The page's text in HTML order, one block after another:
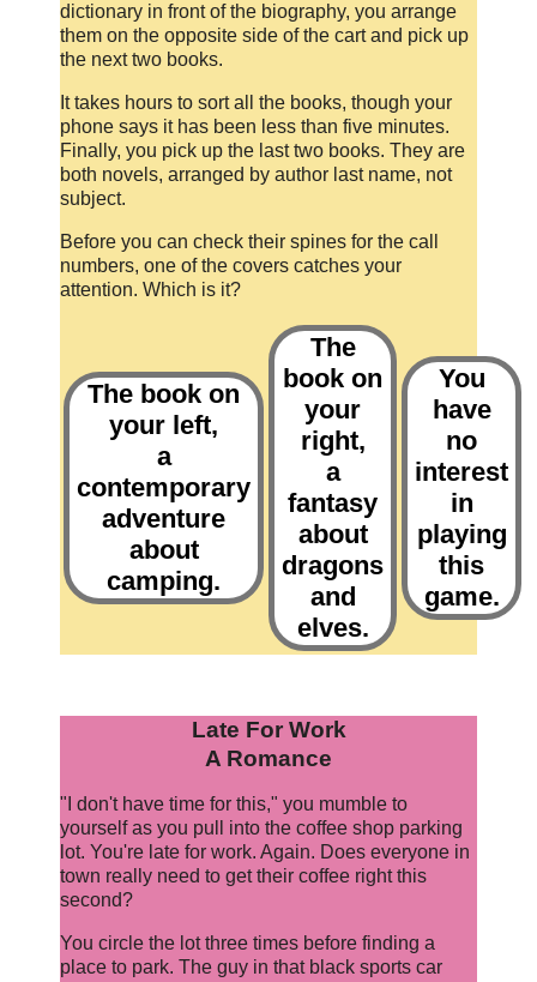
dictionary in front of the biography, you arrange
them on the opposite side of the cart and pick up
the next two books.
It takes hours to sort all the books, though your
phone says it has been less than five minutes.
Finally, you pick up the last two books. They are
both novels, arranged by author last name, not
subject.
Before you can check their spines for the call
numbers, one of the covers catches your
attention. Which is it?
The book on
your left,
a
contemporary
adventure
about
camping.
The
book on
your
right,
a
fantasy
about
dragons
and
elves.
You
have
no
interest
in
playing
this
game.
Late For Work
A Romance
"I don't have time for this," you mumble to
yourself as you pull into the coffee shop parking
lot. You're late for work. Again. Does everyone in
town really need to get their coffee right this
second?
You circle the lot three times before finding a
place to park. The guy in that black sports car